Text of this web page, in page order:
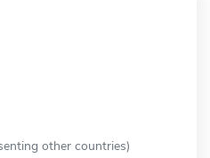
other countries)